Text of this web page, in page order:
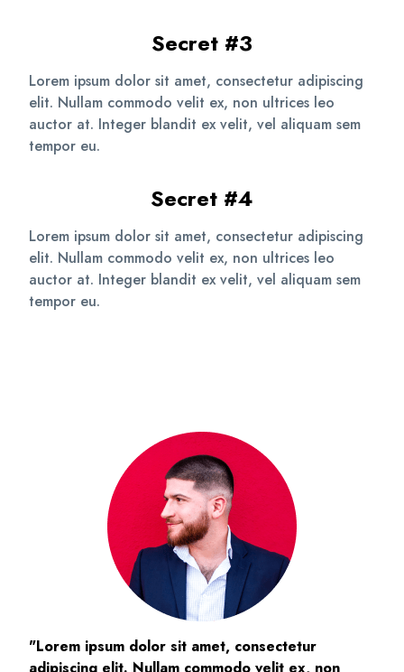
Secret #3
Lorem ipsum dolor sit amet, consectetur adipiscing
elit. Nullam commodo velit ex, non ultrices leo
auctor at. Integer blandit ex velit, vel aliquam sem
tempor eu.
Secret #4
Lorem ipsum dolor sit amet, consectetur adipiscing
elit. Nullam commodo velit ex, non ultrices leo
auctor at. Integer blandit ex velit, vel aliquam sem
tempor eu.
"Lorem ipsum dolor sit amet, consectetur
adipiscing elit. Nullam commodo velit ex, non